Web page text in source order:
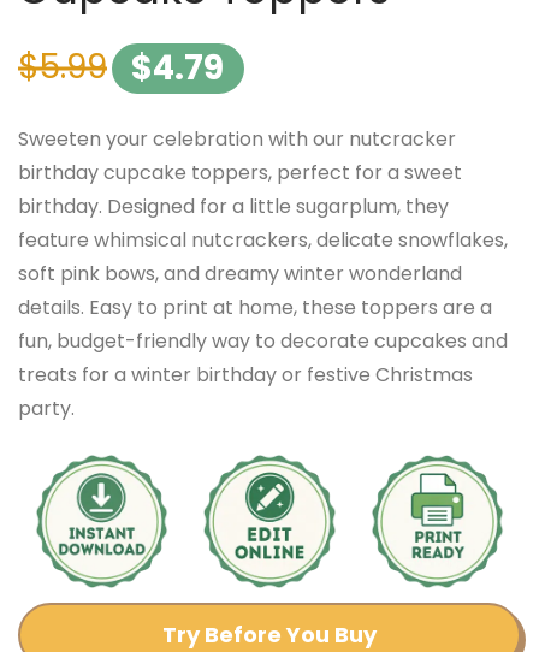
$5.99 $4.79
Sweeten your celebration with our nutcracker
birthday cupcake toppers, perfect for a sweet
birthday. Designed for a little sugarplum, they
feature whimsical nutcrackers, delicate snowflakes,
soft pink bows, and dreamy winter wonderland
details. Easy to print at home, these toppers are a
fun, budget-friendly way to decorate cupcakes and
treats for a winter birthday or festive Christmas
party.
Try Before You Buy